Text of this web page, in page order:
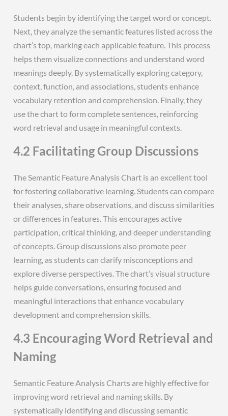
Students begin by identifying the target word or concept.
Next, they analyze the semantic features listed across the
chart’s top, marking each applicable feature. This process
helps them visualize connections and understand word
meanings deeply. By systematically exploring category,
context, function, and associations, students enhance
vocabulary retention and comprehension. Finally, they
use the chart to form complete sentences, reinforcing
word retrieval and usage in meaningful contexts.
4.2 Facilitating Group Discussions
The Semantic Feature Analysis Chart is an excellent tool
for fostering collaborative learning. Students can compare
their analyses, share observations, and discuss similarities
or differences in features. This encourages active
participation, critical thinking, and deeper understanding
of concepts. Group discussions also promote peer
learning, as students can clarify misconceptions and
explore diverse perspectives. The chart’s visual structure
helps guide conversations, ensuring focused and
meaningful interactions that enhance vocabulary
development and comprehension skills.
4.3 Encouraging Word Retrieval and
Naming
Semantic Feature Analysis Charts are highly effective for
improving word retrieval and naming skills. By
systematically identifying and discussing semantic